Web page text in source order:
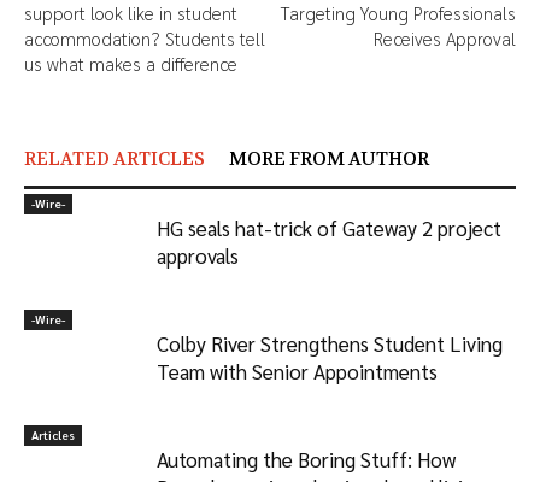
support look like in student
accommodation? Students tell
us what makes a difference
Targeting Young Professionals
Receives Approval
RELATED ARTICLES MORE FROM AUTHOR
-‎Wire-
HG seals hat-trick of Gateway 2 project
approvals
-‎Wire-
Colby River Strengthens Student Living
Team with Senior Appointments
Articles
Automating the Boring Stuff: How